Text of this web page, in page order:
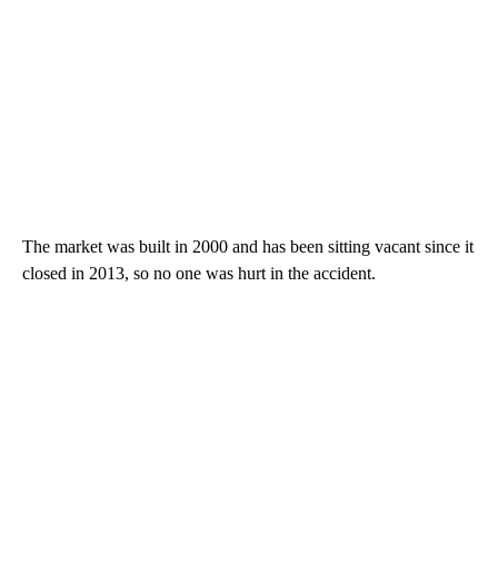
The market was built in 2000 and has been sitting vacant since it
closed in 2013, so no one was hurt in the accident.